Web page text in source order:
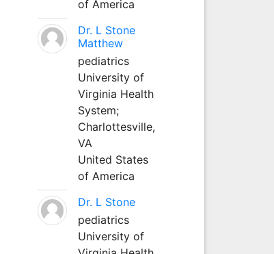
of America
Dr. L Stone
Matthew
pediatrics
University of
Virginia Health
System;
Charlottesville,
VA
United States
of America
Dr. L Stone
pediatrics
University of